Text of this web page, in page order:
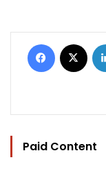
Facebook
Paid Content